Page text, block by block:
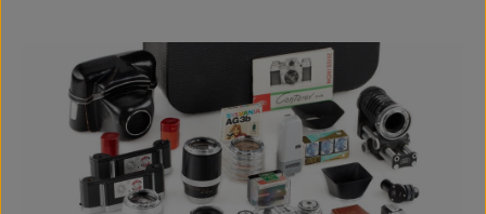
Skip image gallery